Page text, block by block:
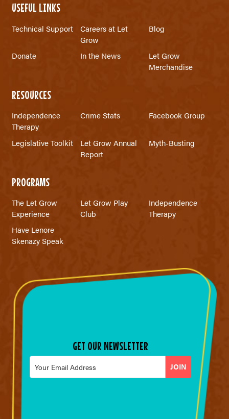
USEFUL LINKS
Technical Support
Careers at Let
Grow
Blog
Donate In the News
Let Grow
Merchandise
RESOURCES
Independence
Therapy
Crime Stats Facebook Group
Legislative Toolkit
Let Grow Annual
Report
Myth-Busting
PROGRAMS
The Let Grow
Experience
Let Grow Play
Club
Independence
Therapy
Have Lenore
Skenazy Speak
GET OUR NEWSLETTER
Email